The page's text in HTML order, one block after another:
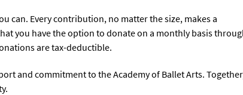
can. Every contribution, no matter the size, makes a
you have the option to donate on a monthly basis
are tax-deductible.
and commitment to the Academy of Ballet Arts.